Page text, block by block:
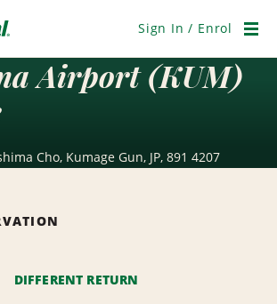
Sign In / Enrol
Airport (KUM)
Cho, Kumage Gun, JP, 891 4207
DIFFERENT RETURN